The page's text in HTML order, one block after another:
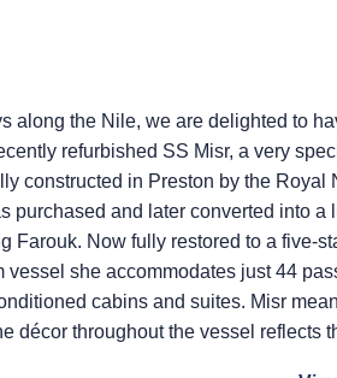
along the Nile, we are delighted to
refurbished SS Misr, a very
constructed in Preston by the Royal
purchased and later converted into a
Farouk. Now fully restored to a five-
vessel she accommodates just 44
cabins and suites. Misr
décor throughout the vessel reflects